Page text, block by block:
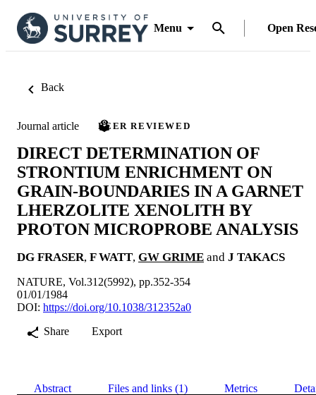
Menu Open
Back
Journal article PEER REVIEWED
DIRECT DETERMINATION OF
STRONTIUM ENRICHMENT ON
GRAIN-BOUNDARIES IN A GARNET
LHERZOLITE XENOLITH BY
PROTON MICROPROBE ANALYSIS
DG FRASER, F WATT, GW GRIME and J TAKACS
NATURE, Vol.312(5992), pp.352-354
01/01/1984
DOI: https://doi.org/10.1038/312352a0
Share
Export
Abstract Files and links (1) Metrics